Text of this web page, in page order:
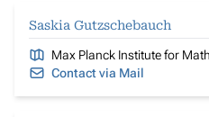
Saskia Gutzschebauch
Max Planck Institute for
Contact via Mail